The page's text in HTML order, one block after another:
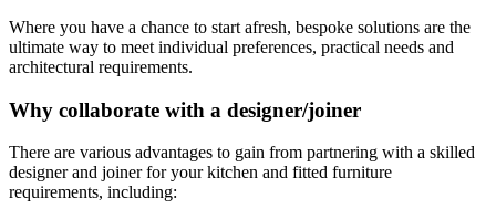
Where you have a chance to start afresh, bespoke solutions are the
ultimate way to meet individual preferences, practical needs and
architectural requirements.
Why collaborate with a designer/joiner
There are various advantages to gain from partnering with a skilled
designer and joiner for your kitchen and fitted furniture
requirements, including: